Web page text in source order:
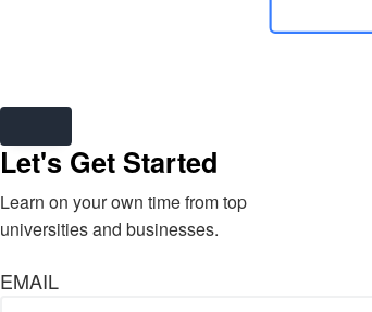
Let's Get Started
Learn on your own time from top
universities and businesses.
EMAIL